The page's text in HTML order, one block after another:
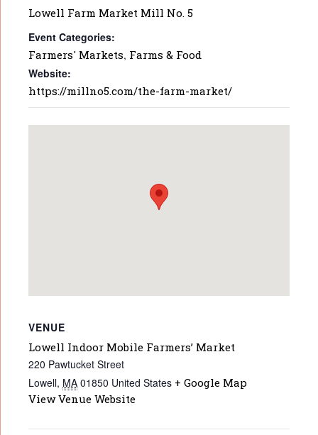
Lowell Farm Market Mill No. 5
Event Categories:
Farmers' Markets, Farms & Food
Website:
https://millno5.com/the-farm-market/
VENUE
Lowell Indoor Mobile Farmers’ Market
220 Pawtucket Street
Lowell, MA 01850 United States + Google Map
View Venue Website